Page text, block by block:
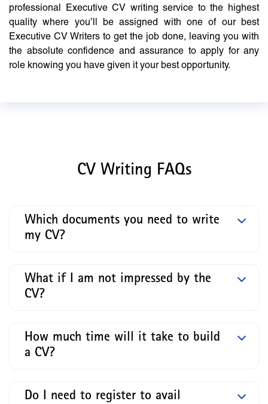
professional Executive CV writing service to the highest
quality where you’ll be assigned with one of our best
Executive CV Writers to get the job done, leaving you with
the absolute confidence and assurance to apply for any
role knowing you have given it your best opportunity.
CV Writing FAQs
Which documents you need to write
my CV?
What if I am not impressed by the
CV?
How much time will it take to build
a CV?
Do I need to register to avail